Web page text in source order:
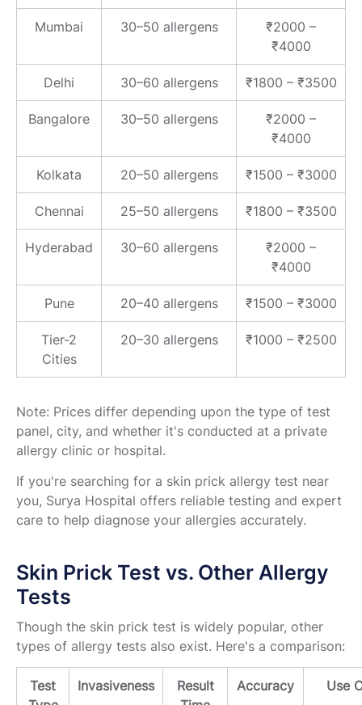
Mumbai 30–50 allergens
₹2000 –
₹4000
Delhi 30–60 allergens ₹1800 – ₹3500
Bangalore 30–50 allergens
₹2000 –
₹4000
Kolkata 20–50 allergens ₹1500 – ₹3000
Chennai 25–50 allergens ₹1800 – ₹3500
Hyderabad 30–60 allergens
₹2000 –
₹4000
Pune 20–40 allergens ₹1500 – ₹3000
Tier-2
Cities
20–30 allergens ₹1000 – ₹2500
Note: Prices differ depending upon the type of test
panel, city, and whether it's conducted at a private
allergy clinic or hospital.
If you're searching for a skin prick allergy test near
you, Surya Hospital offers reliable testing and expert
care to help diagnose your allergies accurately.
Skin Prick Test vs. Other Allergy
Tests
Though the skin prick test is widely popular, other
types of allergy tests also exist. Here's a comparison:
Test
Invasiveness
Result
Accuracy Use